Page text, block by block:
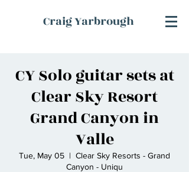
Craig Yarbrough
CY Solo guitar sets at
Clear Sky Resort
Grand Canyon in
Valle
Tue, May 05
  |
Clear Sky Resorts - Grand
Canyon - Uniqu